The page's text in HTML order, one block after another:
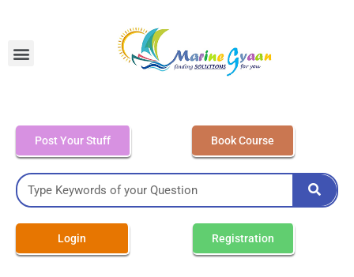
Post Your Stuff Book Course
Login Registration